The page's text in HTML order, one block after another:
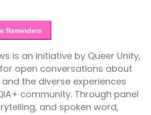
Reminders
is an initiative by Queer Unity,
open conversations about
the diverse experiences
community. Through panel
and spoken word,